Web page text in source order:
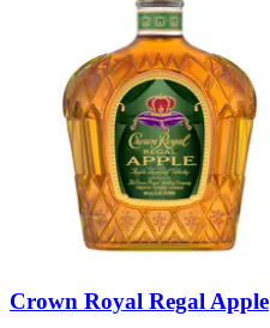
Crown Royal Regal Apple